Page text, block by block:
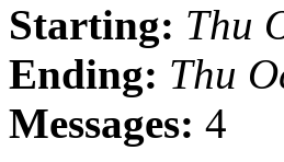
Starting: Thu
Ending: Thu
Messages: 4